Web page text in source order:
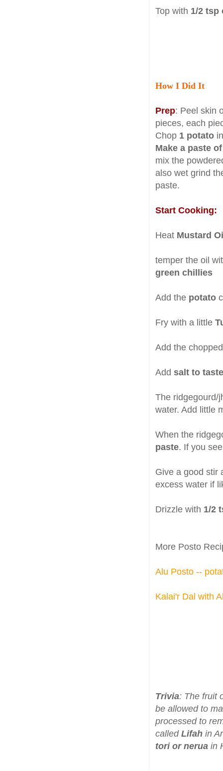
Top with 1/2 tsp
How I Did It
Prep: Peel skin
pieces, each
Chop 1 potato
Make a paste
mix the
also wet grind
paste.
Start Cooking:
Heat Mustard Oi
temper the oil
green chillies
Add the potato
Fry with a little
Add the
Add salt to taste
The ridgegourd/
water. Add little
When the
paste. If you
Give a good stir
excess water if
Drizzle with 1/2
More Posto
Alu Posto --
Kalai'r Dal with
Trivia: The fruit
be allowed to
processed to
called Lifah in
tori or nerua in